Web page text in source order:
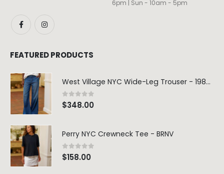
6pm | Sun - 10am - 5pm
FEATURED PRODUCTS
West Village NYC Wide-Leg Trouser - 1984 Wash
0out of 5
$348.00
Perry NYC Crewneck Tee - BRNV
0out of 5
$158.00